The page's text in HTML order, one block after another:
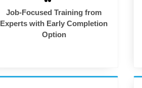
Job-Focused Training from
Experts with Early Completion
Option